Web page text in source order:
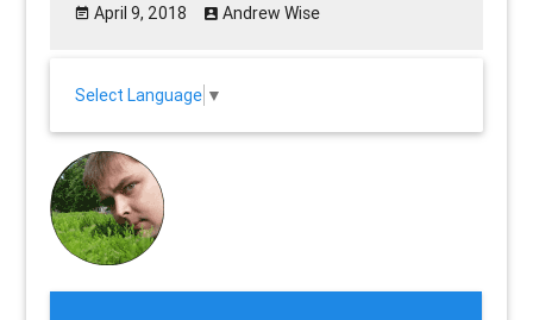
April 9, 2018
Andrew Wise
Select Language ▼